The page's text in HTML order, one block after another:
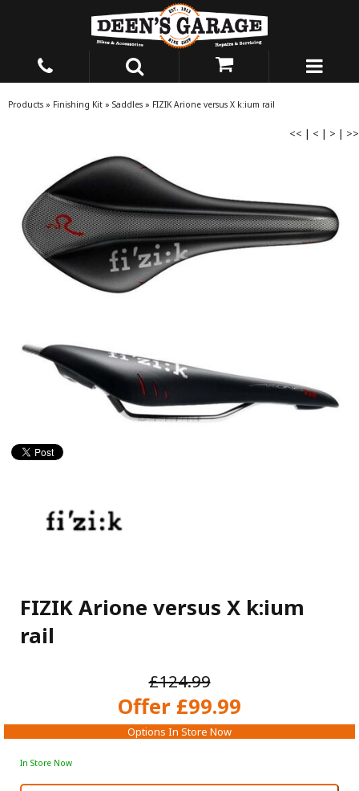
Products » Finishing Kit » Saddles » FIZIK Arione versus X k:ium rail
<< | < | > | >>
FIZIK Arione versus X k:ium
rail
£124.99
Offer £99.99
Options In Store Now
In Store Now